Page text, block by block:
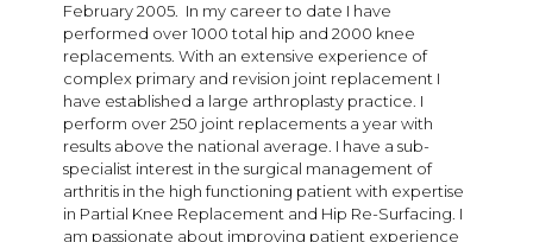
February 2005. In my career to date I have
performed over 1000 total hip and 2000 knee
replacements. With an extensive experience of
complex primary and revision joint replacement I
have established a large arthroplasty practice. I
perform over 250 joint replacements a year with
results above the national average. I have a sub-
specialist interest in the surgical management of
arthritis in the high functioning patient with expertise
in Partial Knee Replacement and Hip Re-Surfacing. I
am passionate about improving patient experience